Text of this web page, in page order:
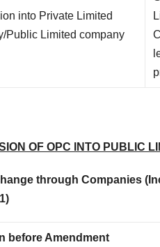
into Private Limited
Public Limited company
OF OPC INTO PUBLIC
through Companies
before Amendment